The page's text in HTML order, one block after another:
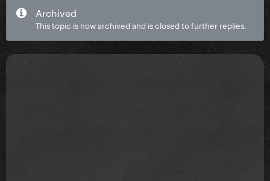
Archived
This topic is now archived and is closed to further replies.